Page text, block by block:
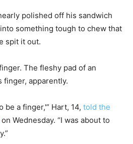
polished off his sandwich
something tough to chew that
spit it out.
The fleshy pad of an
finger, apparently.
be a finger,'” Hart, 14, told the
on Wednesday. “I was about to